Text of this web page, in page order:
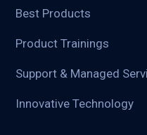
Best Products
Product Trainings
Support & Managed
Innovative Technology